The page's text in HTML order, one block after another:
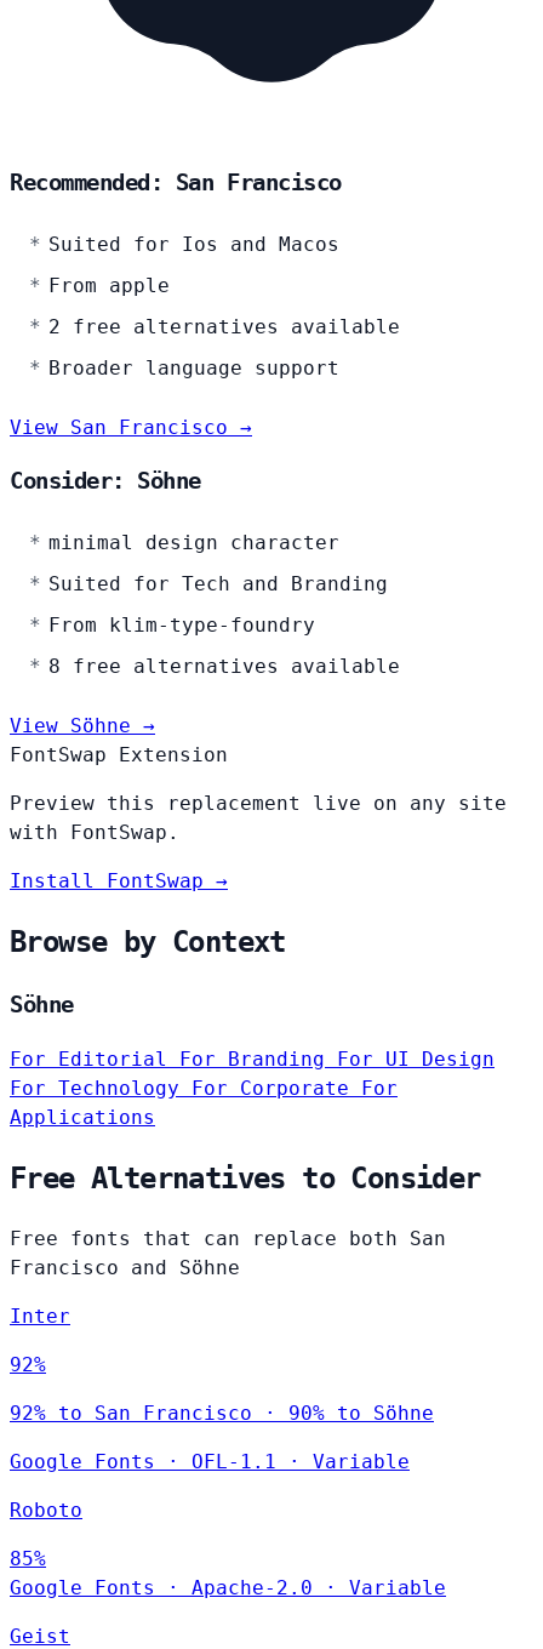
Recommended: San Francisco
Suited for Ios and Macos
From apple
2 free alternatives available
Broader language support
View San Francisco →
Consider: Söhne
minimal design character
Suited for Tech and Branding
From klim-type-foundry
8 free alternatives available
View Söhne →
FontSwap Extension
Preview this replacement live on any site
with FontSwap.
Install FontSwap →
Browse by Context
Söhne
For Editorial For Branding For UI Design
For Technology For Corporate For
Applications
Free Alternatives to Consider
Free fonts that can replace both San
Francisco and Söhne
Inter
92%
92% to San Francisco · 90% to Söhne
Google Fonts · OFL-1.1 · Variable
Roboto
85%
Google Fonts
· Apache-2.0 · Variable
Geist